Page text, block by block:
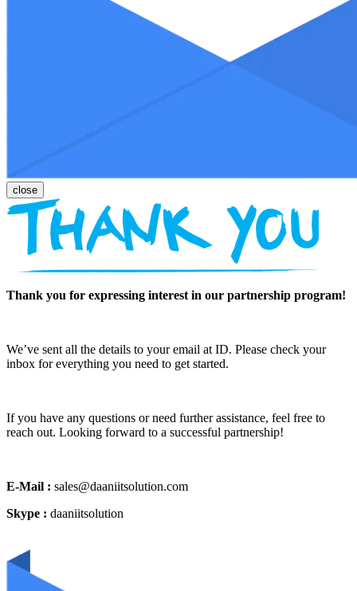
Thank you for expressing interest in our partnership program!
We’ve sent all the details to your email at ID. Please check your
inbox for everything you need to get started.
If you have any questions or need further assistance, feel free to
reach out. Looking forward to a successful partnership!
E-Mail : sales@daaniitsolution.com
Skype : daaniitsolution